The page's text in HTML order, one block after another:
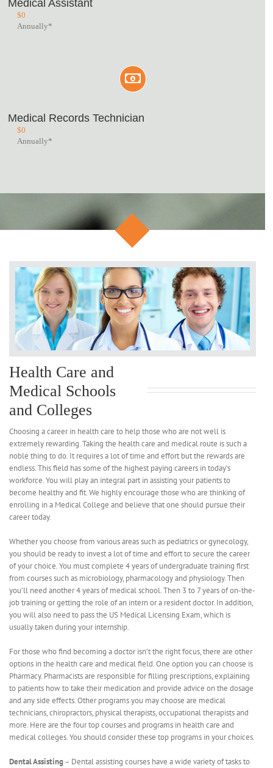
Medical Assistant
$0
Annually*
Medical Records Technician
$0
Annually*
Health Care and
Medical Schools
and Colleges
Choosing a career in health care to help those who are not well is
extremely rewarding. Taking the health care and medical route is such a
noble thing to do. It requires a lot of time and effort but the rewards are
endless. This field has some of the highest paying careers in today’s
workforce. You will play an integral part in assisting your patients to
become healthy and fit. We highly encourage those who are thinking of
enrolling in a Medical College and believe that one should pursue their
career today.
Whether you choose from various areas such as pediatrics or gynecology,
you should be ready to invest a lot of time and effort to secure the career
of your choice. You must complete 4 years of undergraduate training first
from courses such as microbiology, pharmacology and physiology. Then
you’ll need another 4 years of medical school. Then 3 to 7 years of on-the-
job training or getting the role of an intern or a resident doctor. In addition,
you will also need to pass the US Medical Licensing Exam, which is
usually taken during your internship.
For those who find becoming a doctor isn’t the right focus, there are other
options in the health care and medical field. One option you can choose is
Pharmacy. Pharmacists are responsible for filling prescriptions, explaining
to patients how to take their medication and provide advice on the dosage
and any side effects. Other programs you may choose are medical
technicians, chiropractors, physical therapists, occupational therapists and
more. Here are the four top courses and programs in health care and
medical colleges. You should consider these top programs in your choices.
Dental Assisting– Dental assisting courses have a wide variety of tasks to